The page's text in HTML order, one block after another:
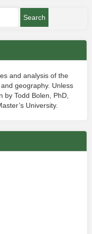
and analysis of the
geography. Unless
Todd Bolen, PhD,
University.